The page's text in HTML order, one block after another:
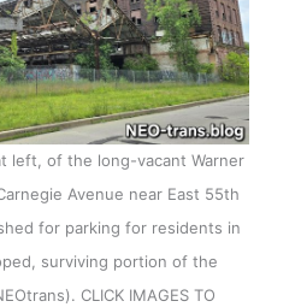
left, of the long-vacant Warner
Avenue near East 55th
for parking for residents in
surviving portion of the
CLICK IMAGES TO